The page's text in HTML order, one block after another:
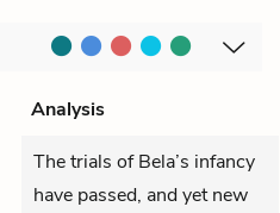
Analysis
The trials of Bela’s infancy
have passed, and yet new